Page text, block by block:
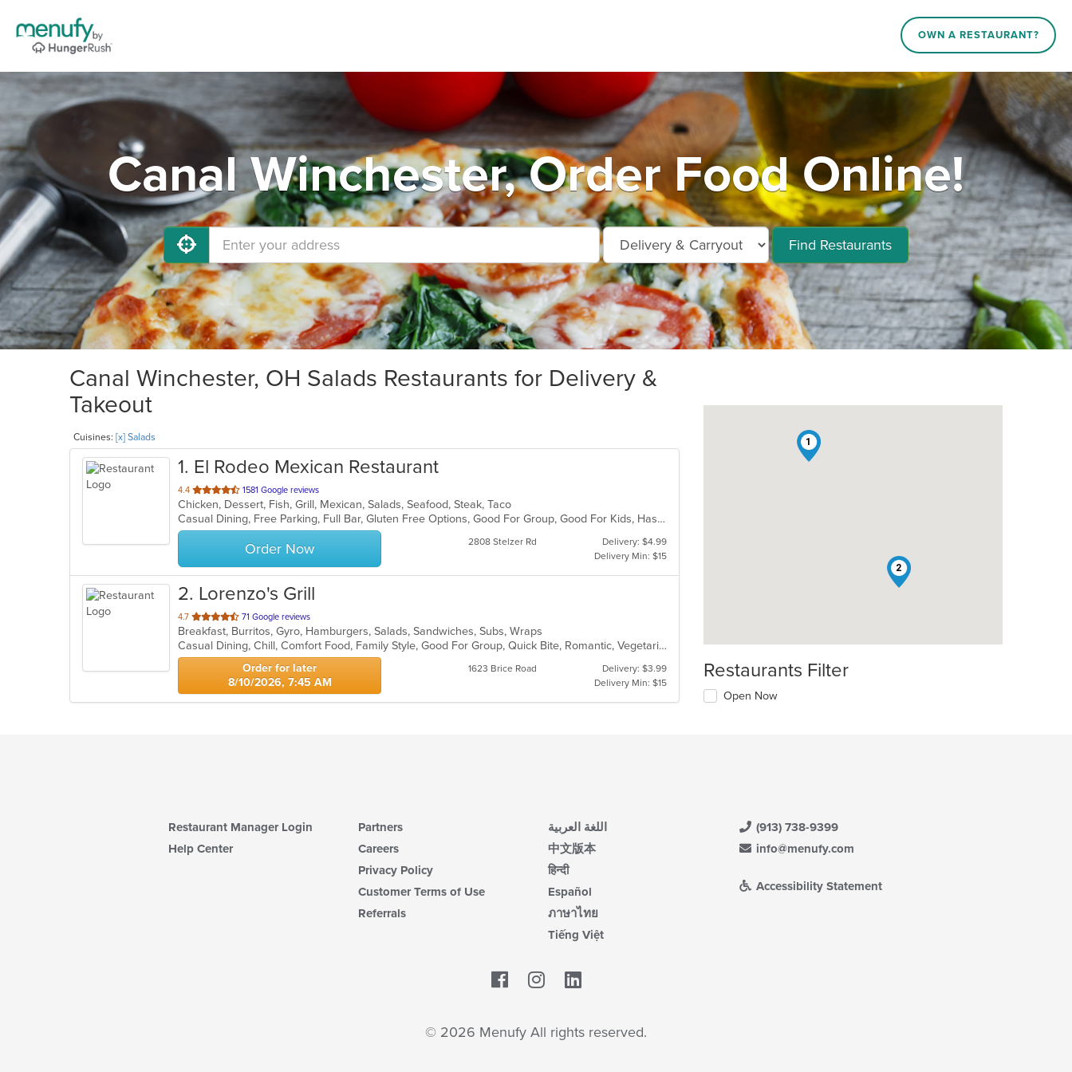
OWN A RESTAURANT?
Canal Winchester, Order Food Online!
Find Restaurants
Canal Winchester, OH Salads Restaurants for Delivery &
Takeout
Cuisines: [x] Salads
1. El Rodeo Mexican Restaurant
4.4 out
of
5
stars.
1581 Google reviews
Chicken, Dessert, Fish, Grill, Mexican, Salads, Seafood, Steak, Taco
Casual Dining, Free Parking, Full Bar, Gluten Free Options, Good For Group, Good For Kids, Has TV, Outdoor Seating, Vegan Options, Vegetarian Options
Order Now 2808 Stelzer Rd
Delivery: $4.99
Delivery Min: $15
2. Lorenzo's Grill
4.7 out
of
5
stars.
71 Google reviews
Breakfast, Burritos, Gyro, Hamburgers, Salads, Sandwiches, Subs, Wraps
Casual Dining, Chill, Comfort Food, Family Style, Good For Group, Quick Bite, Romantic, Vegetarian Options
Order for later
8/10/2026, 7:45 AM
1623 Brice Road
Delivery: $3.99
Delivery Min: $15
1
2
Restaurants Filter
Open Now
Restaurant Manager Login
Help Center
Partners
Careers
Privacy Policy
Customer Terms of Use
Referrals
اللغة العربية
中文版本
हिन्दी
Español
ภาษาไทย
Tiếng Việt
(913) 738-9399
info@menufy.com
Accessibility Statement
Facebook
© 2026 Menufy All rights reserved.